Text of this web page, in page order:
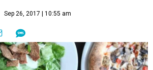
Sep 26, 2017 | 10:55 am